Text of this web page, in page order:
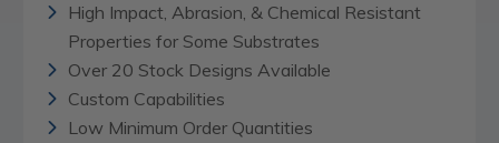
High Impact, Abrasion, & Chemical Resistant
Properties for Some Substrates
Over 20 Stock Designs Available
Custom Capabilities
Low Minimum Order Quantities